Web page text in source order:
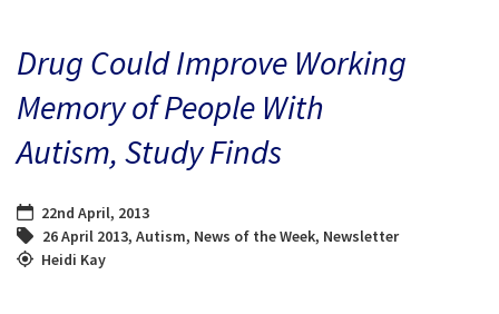
BLOG
CONTACT
Drug Could Improve Working
Memory of People With
Autism, Study Finds
22nd April, 2013
26 April 2013, Autism, News of the Week, Newsletter
Heidi Kay